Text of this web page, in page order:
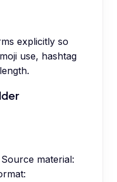
explicitly so
use, hashtag
material: